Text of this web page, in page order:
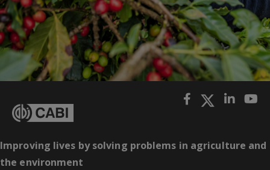
Improving lives by solving problems in agriculture and
the environment